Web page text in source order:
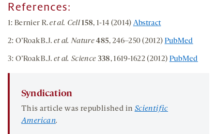
References:
1: Bernier R.et al. Cell 158, 1-14 (2014) Abstract
2: O’Roak B.J. et al. Nature485, 246–250 (2012) PubMed
3: O’Roak B.J. et al. Science 338, 1619-1622 (2012) PubMed
Syndication
This article was republished in Scientific
American.